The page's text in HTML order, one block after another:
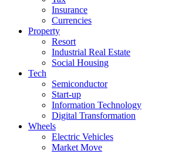
Insurance
Currencies
Property
Resort
Industrial Real Estate
Social Housing
Tech
Semiconductor
Start-up
Information Technology
Digital Transformation
Wheels
Electric Vehicles
Market Move